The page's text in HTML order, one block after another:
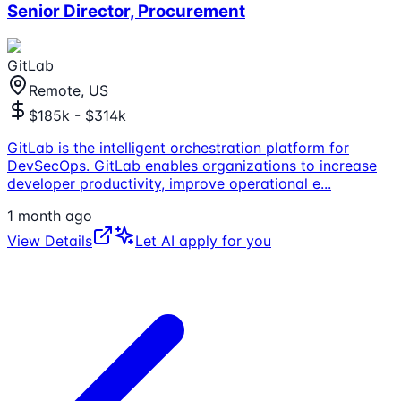
Senior Director, Procurement
GitLab
Remote, US
$185k - $314k
GitLab is the intelligent orchestration platform for
DevSecOps. GitLab enables organizations to increase
developer productivity, improve operational e...
1 month ago
View Details
Let AI apply for you